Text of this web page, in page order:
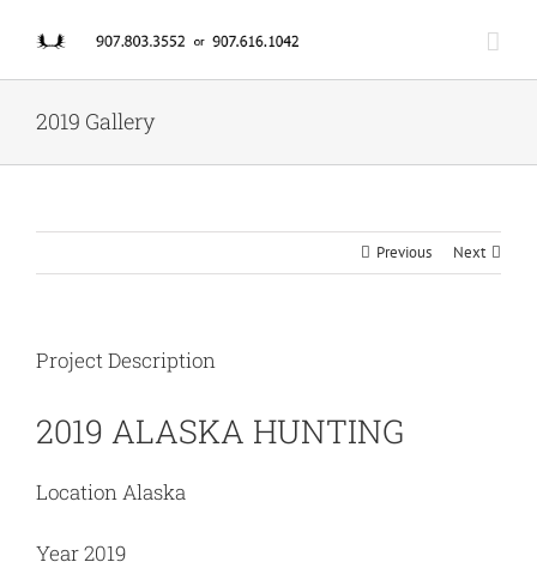
2019 Gallery
Previous Next
Project Description
2019 ALASKA HUNTING
Location Alaska
Year 2019